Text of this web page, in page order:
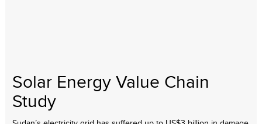
Solar Energy Value Chain
Study